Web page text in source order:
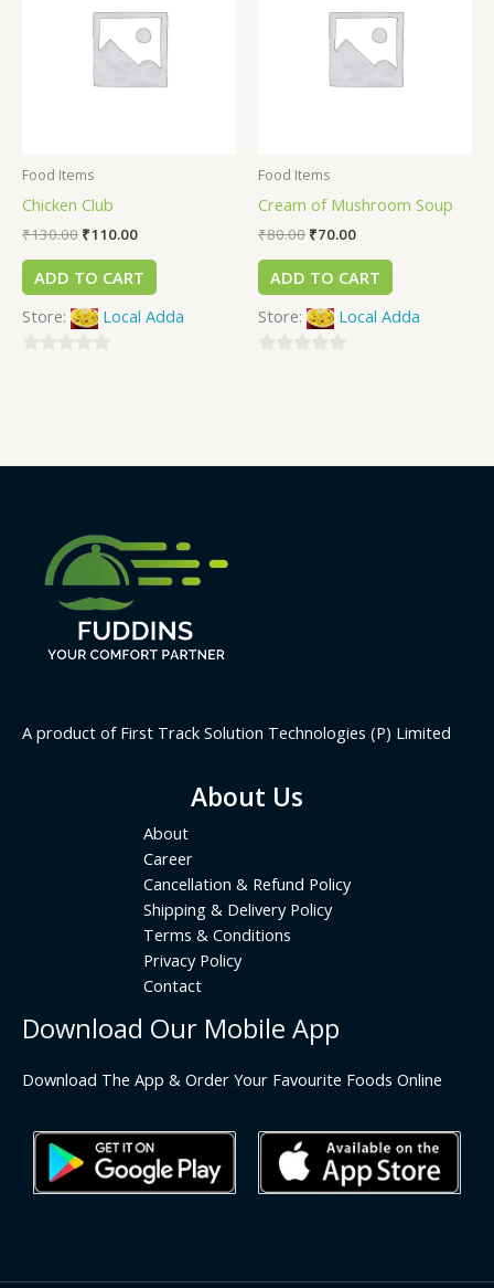
Food Items
Chicken Club
₹130.00 ₹110.00
ADD TO CART
Store:
Local Adda
Food Items
Cream of Mushroom Soup
₹80.00 ₹70.00
ADD TO CART
Store:
Local Adda
A product of First Track Solution Technologies (P) Limited
About Us
About
Career
Cancellation & Refund Policy
Shipping & Delivery Policy
Terms & Conditions
Privacy Policy
Contact
Download Our Mobile App
Download The App & Order Your Favourite Foods Online